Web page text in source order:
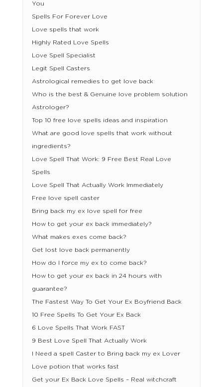
You
Spells For Forever Love
Love spells that work
Highly Rated Love Spells
Love Spell Specialist
Legit Spell Casters
Astrological remedies to get love back
Who is the best & Genuine love problem solution
Astrologer?
Top 10 free love spells ideas and inspiration
What are good love spells that work without
ingredients?
Love Spell That Work: 9 Free Best Real Love
Spells
Love Spell That Actually Work Immediately
Free love spell caster
Bring back my ex love spell for free
How to get your ex back immediately?
What makes exes come back?
Get lost love back permanently
How do I force my ex to come back?
How to get your ex back in 24 hours with
guarantee?
The Fastest Way To Get Your Ex Boyfriend Back
10 Free Spells To Get Your Ex Back
6 Love Spells That Work FAST
9 Best Love Spell That Actually Work
I Need a spell Caster to Bring back my ex Lover
Love potion that works fast
Get your Ex Back Love Spells – Real witchcraft